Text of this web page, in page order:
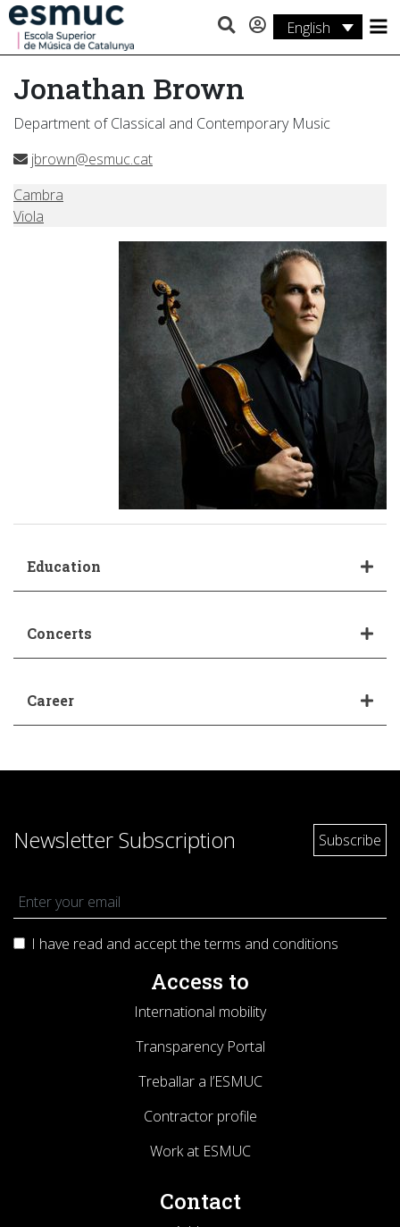
English
Studies
Research
Services
Jonathan Brown
Department of Classical and Contemporary Music
jbrown@esmuc.cat
Cambra
Viola
Education
Concerts
Career
Newsletter Subscription
I have read and accept the terms and conditions
Access to
International mobility
Transparency Portal
Treballar a l’ESMUC
Contractor profile
Work at ESMUC
Contact